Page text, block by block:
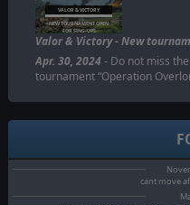
VALOR & VICTORY
NEW TOURNAMENT OPEN
FOR SING-UPS
Valor & Victory - New
Apr. 30, 2024- Do not miss
tournament “Operation
cant move